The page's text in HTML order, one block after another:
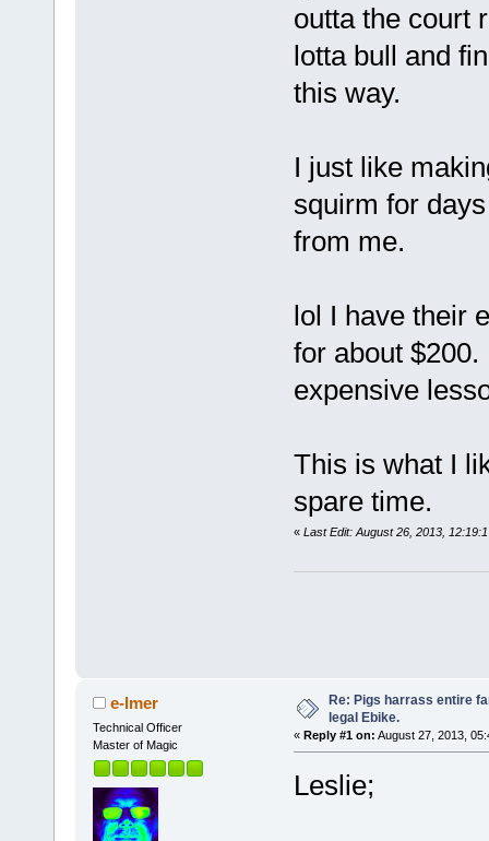
outta the court
lotta bull and
this way.
I just like
squirm for
from me.
lol I have their
for about
expensive
This is what I
spare time.
« Last Edit: August 26, 2013,
e-lmer
Technical Officer
Master of Magic
Re: Pigs harrass entire
legal Ebike.
« Reply #1 on: August 27, 2013,
Leslie;